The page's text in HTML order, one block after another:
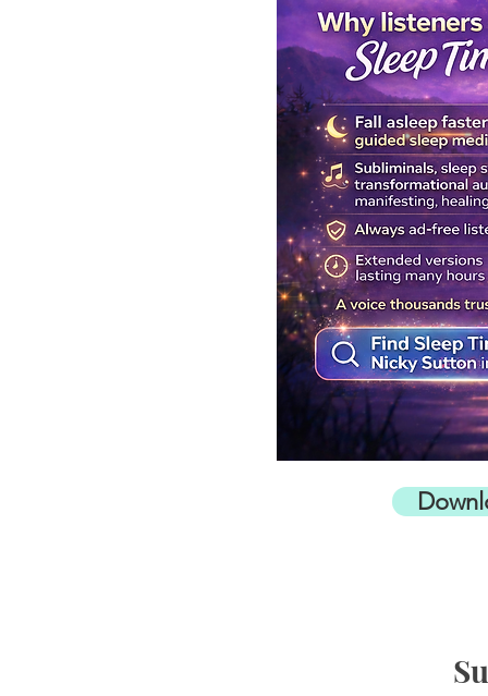
Get Your Body Clock Back on
Subliminal
Powerful